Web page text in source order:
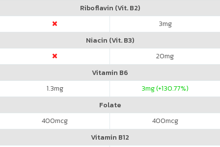
Riboflavin (Vit. B2)
3mg
Niacin (Vit. B3)
20mg
Vitamin B6
1.3mg 3mg (+130.77%)
Folate
400mcg 400mcg
Vitamin B12